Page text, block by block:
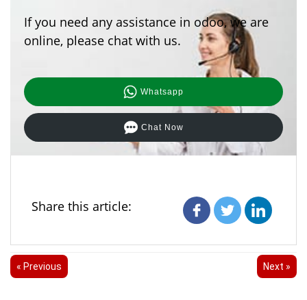
If you need any assistance in odoo, we are
online, please chat with us.
Whatsapp
Chat Now
Share this article:
« Previous Next »